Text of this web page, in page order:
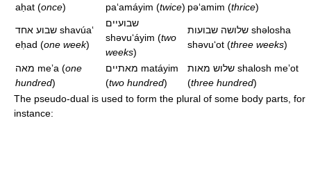
aḥat (once)
paʻamáyim (twice) pəʻamim (thrice)
shavúaʻ
eḥad (one week)
שבועיים
shəvuʻáyim (two
weeks)
shəlosha
shəvuʻot (three weeks)
meʼa (one
hundred)
matáyim
(two hundred)
shalosh meʼot
(three hundred)
The pseudo-dual is used to form the plural of some body parts, for
instance: